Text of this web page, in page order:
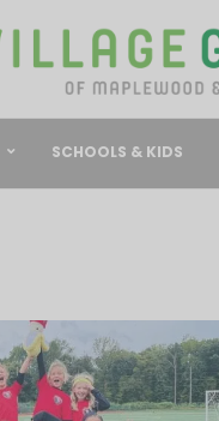
SCHOOLS & KIDS